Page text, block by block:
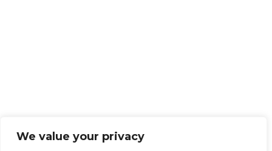
We value your privacy